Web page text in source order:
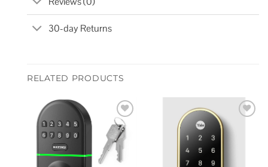
30-day Returns
RELATED PRODUCTS
Add to
wishlist